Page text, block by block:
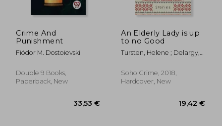
Crime And
Punishment
Fiódor M. Dostoievski
Double 9 Books,
Paperback, New
An Elderly Lady is up
to no Good
Tursten, Helene ; Delargy,
Soho Crime, 2018,
Hardcover, New